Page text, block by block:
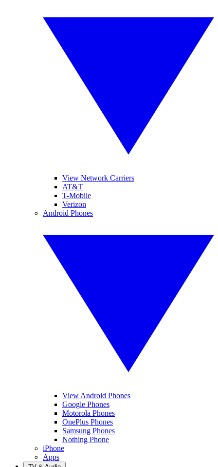
View Network Carriers
AT&T
T-Mobile
Verizon
Android Phones
View Android Phones
Google Phones
Motorola Phones
OnePlus Phones
Samsung Phones
Nothing Phone
iPhone
Apps